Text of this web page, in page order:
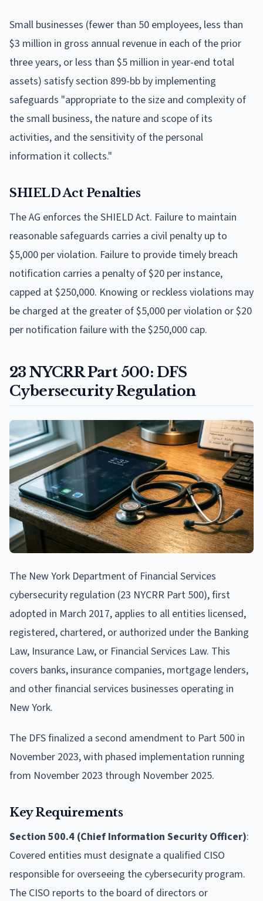
Small businesses (fewer than 50 employees, less than
$3 million in gross annual revenue in each of the prior
three years, or less than $5 million in year-end total
assets) satisfy section 899-bb by implementing
safeguards "appropriate to the size and complexity of
the small business, the nature and scope of its
activities, and the sensitivity of the personal
information it collects."
SHIELD Act Penalties
The AG enforces the SHIELD Act. Failure to maintain
reasonable safeguards carries a civil penalty up to
$5,000 per violation. Failure to provide timely breach
notification carries a penalty of $20 per instance,
capped at $250,000. Knowing or reckless violations may
be charged at the greater of $5,000 per violation or $20
per notification failure with the $250,000 cap.
23 NYCRR Part 500: DFS
Cybersecurity Regulation
The New York Department of Financial Services
cybersecurity regulation (23 NYCRR Part 500), first
adopted in March 2017, applies to all entities licensed,
registered, chartered, or authorized under the Banking
Law, Insurance Law, or Financial Services Law. This
covers banks, insurance companies, mortgage lenders,
and other financial services businesses operating in
New York.
The DFS finalized a second amendment to Part 500 in
November 2023, with phased implementation running
from November 2023 through November 2025.
Key Requirements
Section 500.4 (Chief Information Security Officer):
Covered entities must designate a qualified CISO
responsible for overseeing the cybersecurity program.
The CISO reports to the board of directors or